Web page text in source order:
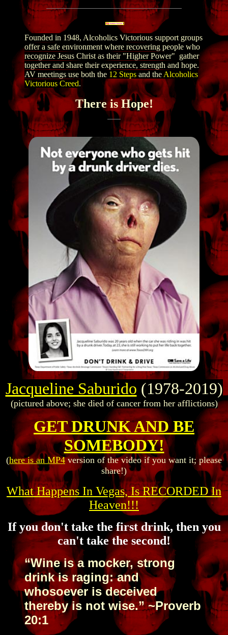
Founded in 1948, Alcoholics Victorious support groups
offer a safe environment where recovering people who
recognize Jesus Christ as their "Higher Power" gather
together and share their experience, strength and hope.
AV meetings use both the 12 Steps and the Alcoholics
Victorious Creed.
There is Hope!
Jacqueline Saburido (1978-2019)
(pictured above; she died of cancer from her afflictions)
GET DRUNK AND BE
SOMEBODY!
(here is an MP4version of the video if you want it; please
share!)
What Happens In Vegas, Is RECORDED In
Heaven!!!
If you don't take the first drink, then you
can't take the second!
“Wine is a mocker, strong
drink is raging: and
whosoever is deceived
thereby is not wise.” ~Proverb
20:1